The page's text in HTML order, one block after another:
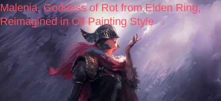
Malenia, Goddess of Rot from Elden Ring,
Reimagined in Oil Painting Style